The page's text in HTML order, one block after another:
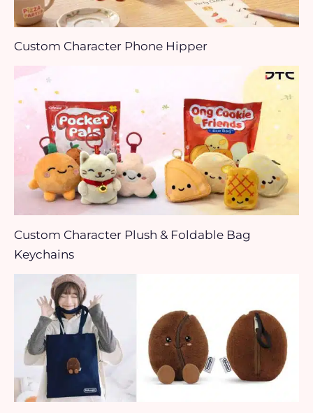
Custom Character Phone Hipper
Custom Character Plush & Foldable Bag
Keychains